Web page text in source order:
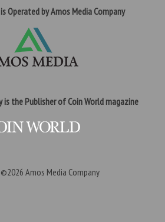
Operated by Amos Media Company
is the Publisher of Coin World magazine
Amos Media Company